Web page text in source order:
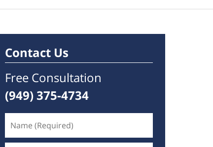
Contact Us
Free Consultation
(949) 375-4734